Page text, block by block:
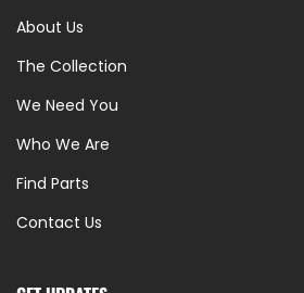
About Us
The Collection
We Need You
Who We Are
Find Parts
Contact Us